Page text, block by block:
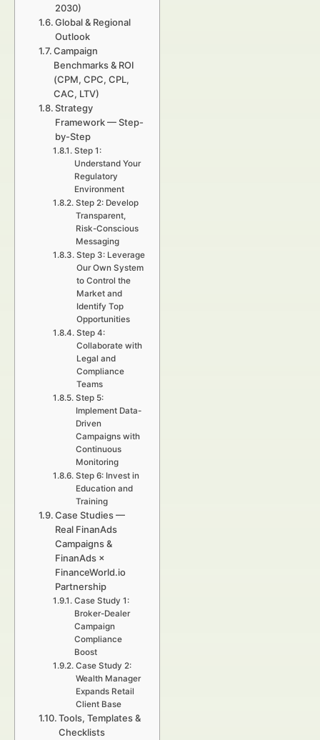
2030)
Global & Regional
Outlook
Campaign
Benchmarks & ROI
(CPM, CPC, CPL,
CAC, LTV)
Strategy
Framework — Step-
by-Step
Step 1:
Understand Your
Regulatory
Environment
Step 2: Develop
Transparent,
Risk-Conscious
Messaging
Step 3: Leverage
Our Own System
to Control the
Market and
Identify Top
Opportunities
Step 4:
Collaborate with
Legal and
Compliance
Teams
Step 5:
Implement Data-
Driven
Campaigns with
Continuous
Monitoring
Step 6: Invest in
Education and
Training
Case Studies —
Real FinanAds
Campaigns &
FinanAds ×
FinanceWorld.io
Partnership
Case Study 1:
Broker-Dealer
Campaign
Compliance
Boost
Case Study 2:
Wealth Manager
Expands Retail
Client Base
Tools, Templates &
Checklists